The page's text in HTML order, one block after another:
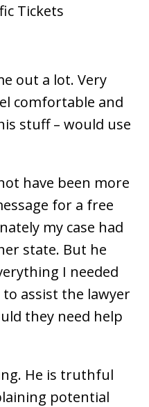
Tickets
out a lot. Very
comfortable and
stuff – would use
have been more
for a free
my case had
state. But he
I needed
assist the lawyer
they need help
He is truthful
potential